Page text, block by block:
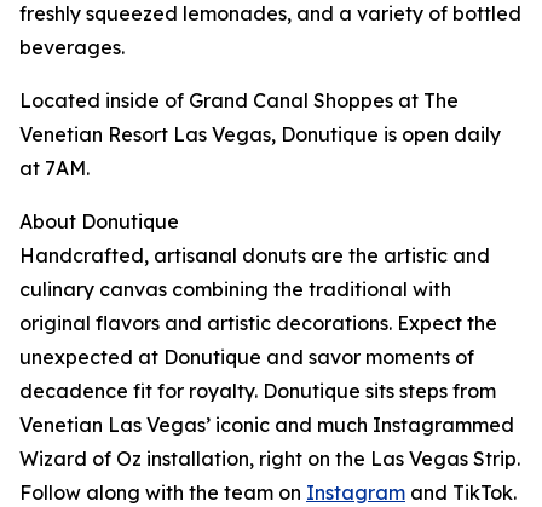
freshly squeezed lemonades, and a variety of bottled
beverages.
Located inside of Grand Canal Shoppes at The
Venetian Resort Las Vegas, Donutique is open daily
at 7AM.
About Donutique
Handcrafted, artisanal donuts are the artistic and
culinary canvas combining the traditional with
original flavors and artistic decorations. Expect the
unexpected at Donutique and savor moments of
decadence fit for royalty. Donutique sits steps from
Venetian Las Vegas’ iconic and much Instagrammed
Wizard of Oz installation, right on the Las Vegas Strip.
Follow along with the team on Instagram and TikTok.